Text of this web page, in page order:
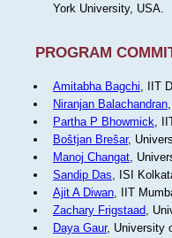
York University, USA.
PROGRAM
Amitabha Bagchi, IIT
Niranjan Balachandran
Partha P Bhowmick,
Boštjan Brešar,
Manoj Changat,
Sandip Das, ISI
Ajit A Diwan, IIT
Zachary Frigstaad,
Daya Gaur, University